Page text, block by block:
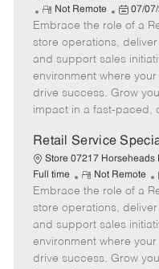
t
e
g
o
r
R
e
m
o
t
e
Not Remote
P
o
t
e
d
07/
Embrace the role of a
store operations,
and support sales
environment where
drive success. Grow
impact in a fast-paced,
Retail Service
Store 07217 Horseheads
Full time
R
e
m
o
t
e
Not Remote
t
Embrace the role of a
store operations,
and support sales
environment where
drive success. Grow